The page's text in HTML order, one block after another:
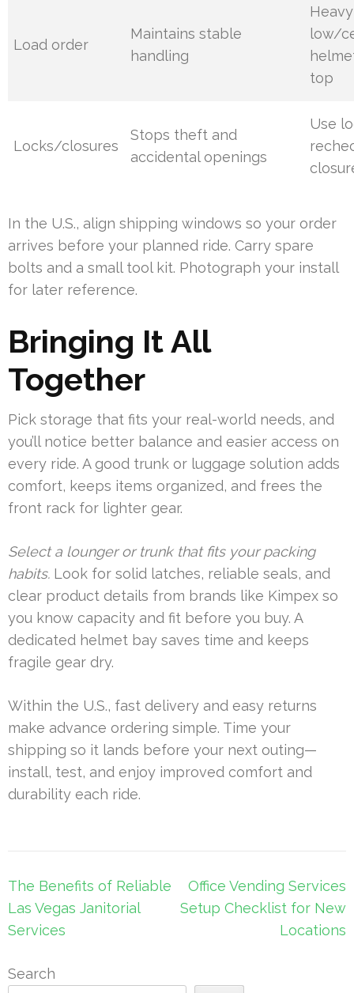
Load order
Maintains stable
handling
Heavy
low/
top
Locks/closures
Stops theft and
accidental openings
Use
In the U.S., align shipping windows so your order
arrives before your planned ride. Carry spare
bolts and a small tool kit. Photograph your install
for later reference.
Bringing It All
Together
Pick storage that fits your real-world needs, and
you’ll notice better balance and easier access on
every ride. A good trunk or luggage solution adds
comfort, keeps items organized, and frees the
front rack for lighter gear.
Select a lounger or trunk that fits your packing
habits. Look for solid latches, reliable seals, and
clear product details from brands like Kimpex so
you know capacity and fit before you buy. A
dedicated helmet bay saves time and keeps
fragile gear dry.
Within the U.S., fast delivery and easy returns
make advance ordering simple. Time your
shipping so it lands before your next outing—
install, test, and enjoy improved comfort and
durability each ride.
Post
navigation
The Benefits of Reliable
Las Vegas Janitorial
Services
Office Vending Services
Setup Checklist for New
Locations
Search